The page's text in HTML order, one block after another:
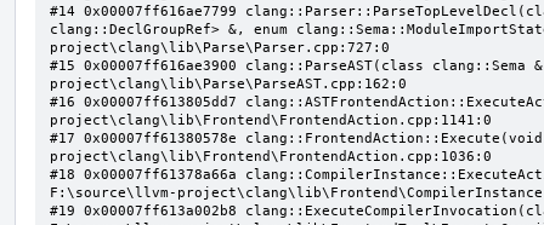
#14 0x00007ff616ae7799
clang::DeclGroupRef> &, enum
project\clang\lib\Parse\Parser.cpp:727:0
#15 0x00007ff616ae3900 clang::ParseAST(class
project\clang\lib\Parse\ParseAST.cpp:162:0
#16 0x00007ff613805dd7
project\clang\lib\Frontend\FrontendAction.cpp:1141:0
#17 0x00007ff61380578e
project\clang\lib\Frontend\FrontendAction.cpp:1036:0
#18 0x00007ff61378a66a
F:\source\llvm-
#19 0x00007ff613a002b8